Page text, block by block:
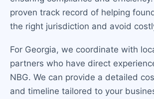
proven track record of helping
the right jurisdiction and avoid
For Georgia, we coordinate with
partners who have direct
NBG. We can provide a detailed
and timeline tailored to your